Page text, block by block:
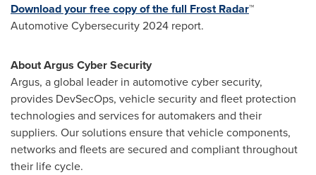
Download your free copy of the full Frost Radar™
Automotive Cybersecurity 2024 report.
About Argus Cyber Security
Argus, a global leader in automotive cyber security,
provides DevSecOps, vehicle security and fleet protection
technologies and services for automakers and their
suppliers. Our solutions ensure that vehicle components,
networks and fleets are secured and compliant throughout
their life cycle.